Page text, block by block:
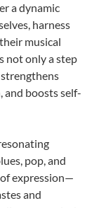
a dynamic
harness
musical
not only a step
and boosts self-
pop, and
expression—
and